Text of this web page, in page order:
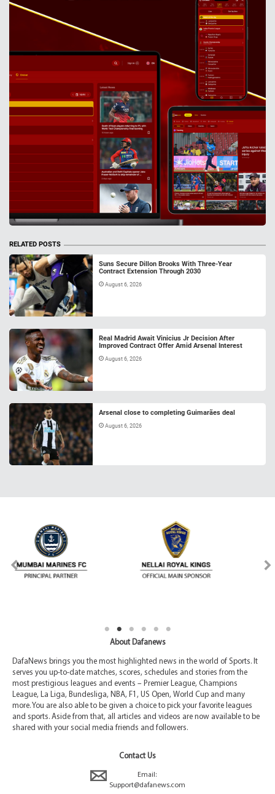
RELATED POSTS
Suns Secure Dillon Brooks With Three-Year
Contract Extension Through 2030
August 6, 2026
Real Madrid Await Vinicius Jr Decision After
Improved Contract Offer Amid Arsenal Interest
August 6, 2026
Arsenal close to completing Guimarães deal
August 6, 2026
About Dafanews
DafaNews brings you the most highlighted news in the world of Sports. It
serves you up-to-date matches, scores, schedules and stories from the
most prestigious leagues and events – Premier League, Champions
League, La Liga, Bundesliga, NBA, F1, US Open, World Cup and many
more. You are also able to be given a choice to pick your favorite leagues
and sports. Aside from that, all articles and videos are now available to be
shared with your social media friends and followers.
Contact Us
Email:
Support@dafanews.com